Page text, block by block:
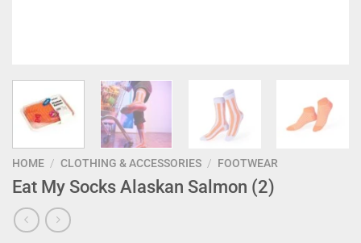
HOME / CLOTHING & ACCESSORIES / FOOTWEAR
Eat My Socks Alaskan Salmon (2)